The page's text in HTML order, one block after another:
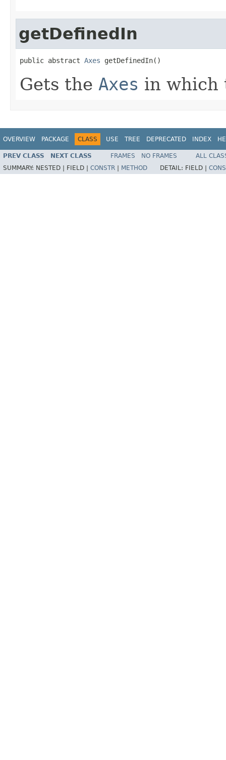
getDefinedIn
public abstract Axes getDefinedIn()
Gets the Axes in which
OVERVIEW PACKAGE CLASS USE TREE DEPRECATED INDEX
PREV CLASS NEXT CLASS FRAMES NO FRAMES
ALL
SUMMARY: NESTED | FIELD | CONSTR METHOD DETAIL: FIELD |